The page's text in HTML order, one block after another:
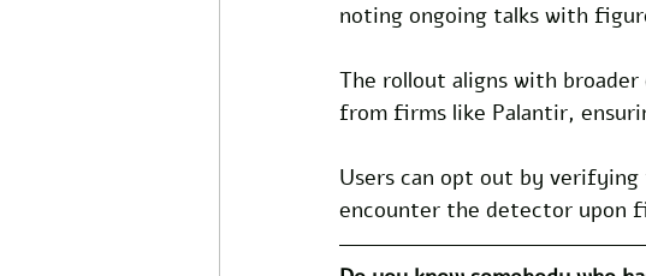
noting ongoing talks with
The rollout aligns with
from firms like Palantir,
Users can opt out by
encounter the detector upon